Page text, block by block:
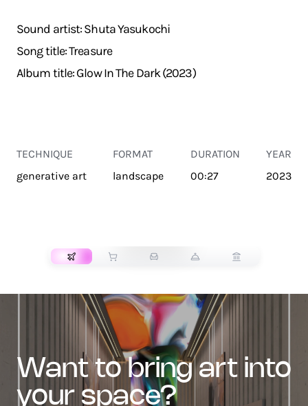
Sound artist: Shuta Yasukochi
Song title: Treasure
Album title: Glow In The Dark (2023)
TECHNIQUE
generative art
FORMAT
landscape
DURATION
00:27
YEAR
2023
want to bring art into
your space?